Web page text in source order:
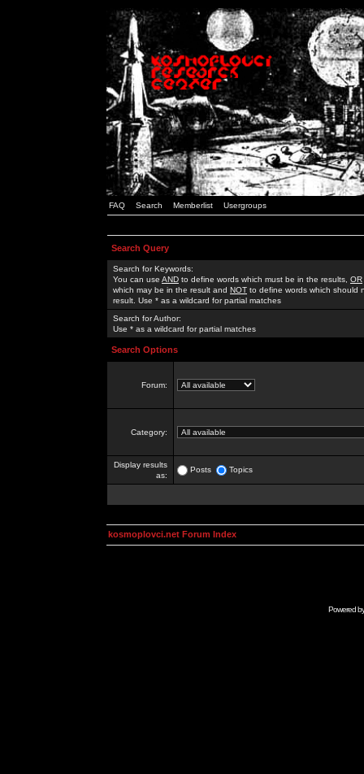
FAQ Search Memberlist Usergroups
Search Query
Search for Keywords:
You can use AND to define words which must be in the results, OR
which may be in the result and NOT to define words which should
result. Use * as a wildcard for partial matches
Search for Author:
Use * as a wildcard for partial matches
Search Options
Forum:
Category:
Display results
as:
Posts Topics
kosmoplovci.net Forum Index
Powered